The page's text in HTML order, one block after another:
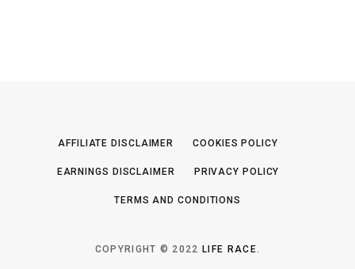
AFFILIATE DISCLAIMER COOKIES POLICY
EARNINGS DISCLAIMER PRIVACY POLICY
TERMS AND CONDITIONS
COPYRIGHT © 2022LIFE RACE.